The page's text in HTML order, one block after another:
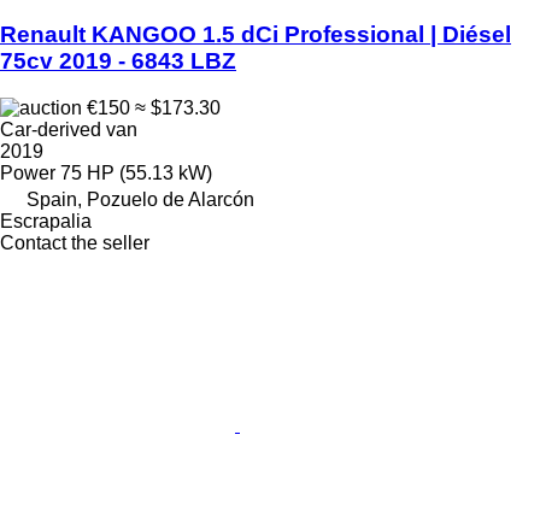
Renault KANGOO 1.5 dCi Professional | Diésel
75cv 2019 - 6843 LBZ
€150 ≈ $173.30
Car-derived van
2019
Power 75 HP (55.13 kW)
Spain, Pozuelo de Alarcón
Escrapalia
Contact the seller